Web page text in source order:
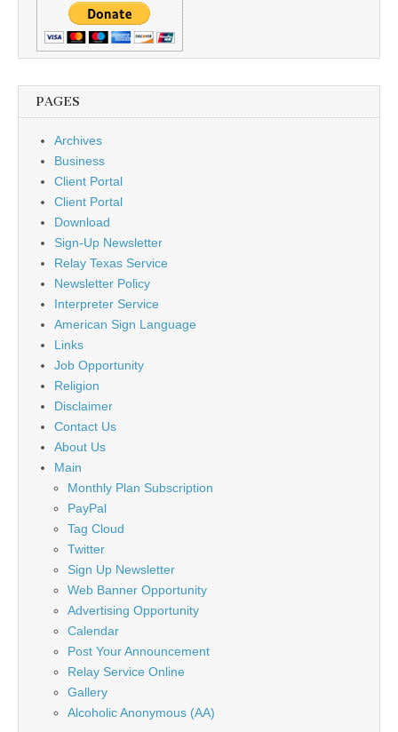
PAGES
Archives
Business
Client Portal
Client Portal
Download
Sign-Up Newsletter
Relay Texas Service
Newsletter Policy
Interpreter Service
American Sign Language
Links
Job Opportunity
Religion
Disclaimer
Contact Us
About Us
Main
Monthly Plan Subscription
PayPal
Tag Cloud
Twitter
Sign Up Newsletter
Web Banner Opportunity
Advertising Opportunity
Calendar
Post Your Announcement
Relay Service Online
Gallery
Alcoholic Anonymous (AA)